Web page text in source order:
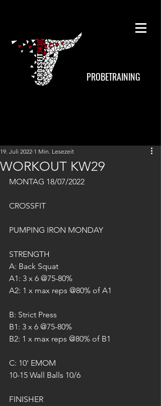
PROBETRAINING
WORKOUT KW29
19. Juli 2022 1 Min. Lesezeit
MONTAG 18/07/2022
CROSSFIT
PUMPING IRON MONDAY
STRENGTH
A: Back Squat
A1: 3 x 6 @75-80%
A2: 1 x max reps @80% of A1
B: Strict Press
B1: 3 x 6 @75-80%
B2: 1 x max reps @80% of B1
C: 10' EMOM
10-15 Wall Balls 10/6
FINISHER